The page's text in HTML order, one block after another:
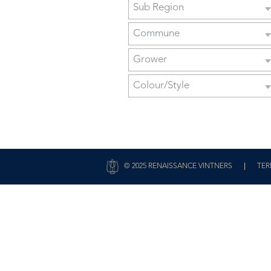
Sub Region
Commune
Grower
Colour/Style
© 2025 RENAISSANCE VINTNERS